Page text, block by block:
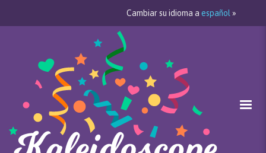
Cambiar su idioma a español »